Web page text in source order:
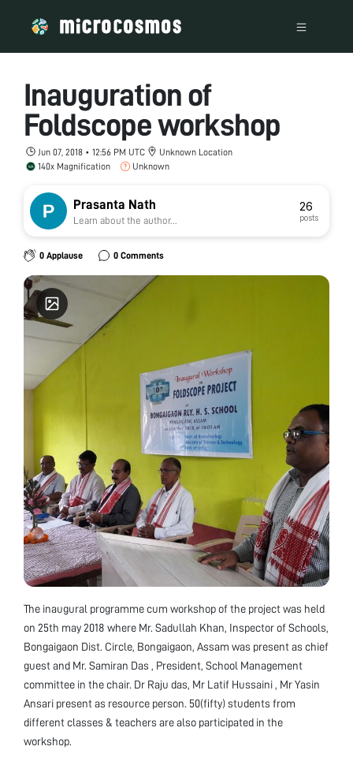
Inauguration of
Foldscope workshop
Jun 07, 2018 • 12:56 PM UTC
Unknown Location
140x Magnification
Unknown
Prasanta Nath
Learn about the author...
26
posts
0 Applause 0 Comments
The inaugural programme cum workshop of the project was held
on 25th may 2018 where Mr. Sadullah Khan, Inspector of Schools,
Bongaigaon Dist. Circle, Bongaigaon, Assam was present as chief
guest and Mr. Samiran Das , President, School Management
committee in the chair. Dr Raju das, Mr Latif Hussaini , Mr Yasin
Ansari present as resource person. 50(fifty) students from
different classes & teachers are also participated in the
workshop.